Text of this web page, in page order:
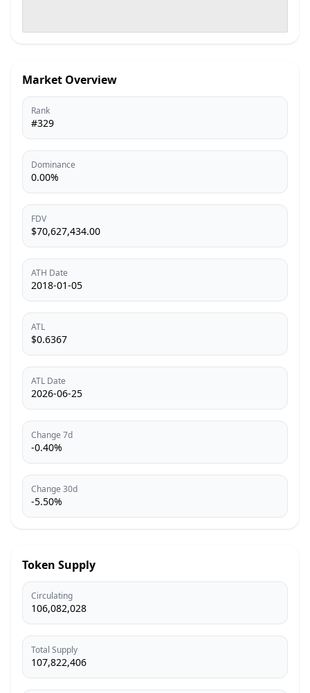
Market Overview
Rank
#329
Dominance
0.00%
FDV
$70,627,434.00
ATH Date
2018-01-05
ATL
$0.6367
ATL Date
2026-06-25
Change 7d
-0.40%
Change 30d
-5.50%
Token Supply
Circulating
106,082,028
Total Supply
107,822,406